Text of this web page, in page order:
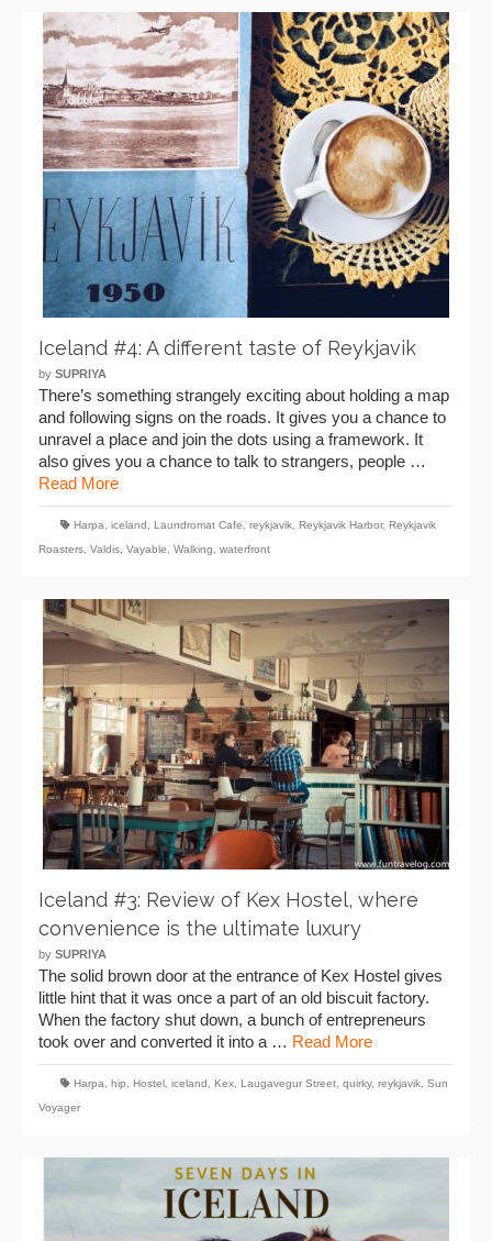
Iceland #4: A different taste of Reykjavik
by SUPRIYA
There’s something strangely exciting about holding a map
and following signs on the roads. It gives you a chance to
unravel a place and join the dots using a framework. It
also gives you a chance to talk to strangers, people …
Read More
Harpa iceland Laundromat Cafe reykjavik Reykjavik Harbor, Reykjavik
Roasters Valdis Vayable Walking waterfront
Iceland #3: Review of Kex Hostel, where
convenience is the ultimate luxury
by SUPRIYA
The solid brown door at the entrance of Kex Hostel gives
little hint that it was once a part of an old biscuit factory.
When the factory shut down, a bunch of entrepreneurs
took over and converted it into a … Read More
Harpa hip Hostel iceland Kex Laugavegur Street quirky, reykjavik Sun
Voyager